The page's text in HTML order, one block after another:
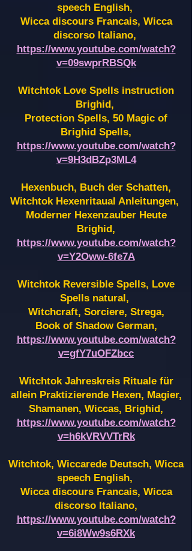
speech English,
Wicca discours Francais, Wicca
discorso Italiano,
https://www.youtube.com/watch?
v=09swprRBSQk
Witchtok Love Spells instruction
Brighid,
Protection Spells, 50 Magic of
Brighid Spells,
https://www.youtube.com/watch?
v=9H3dBZp3ML4
Hexenbuch, Buch der Schatten,
Witchtok Hexenritaual Anleitungen,
Moderner Hexenzauber Heute
Brighid,
https://www.youtube.com/watch?
v=Y2Oww-6fe7A
Witchtok Reversible Spells, Love
Spells natural,
Witchcraft, Sorciere, Strega,
Book of Shadow German,
https://www.youtube.com/watch?
v=gfY7uOFZbcc
Witchtok Jahreskreis Rituale für
allein Praktizierende Hexen, Magier,
Shamanen, Wiccas, Brighid,
https://www.youtube.com/watch?
v=h6kVRVVTrRk
Witchtok, Wiccarede Deutsch, Wicca
speech English,
Wicca discours Francais, Wicca
discorso Italiano,
https://www.youtube.com/watch?
v=6i8Ww9s6RXk